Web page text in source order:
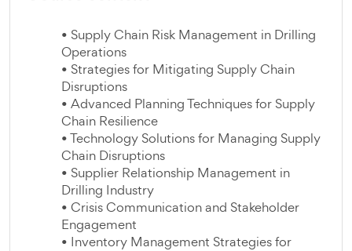
• Supply Chain Risk Management in Drilling
Operations
• Strategies for Mitigating Supply Chain
Disruptions
• Advanced Planning Techniques for Supply
Chain Resilience
• Technology Solutions for Managing Supply
Chain Disruptions
• Supplier Relationship Management in
Drilling Industry
• Crisis Communication and Stakeholder
Engagement
• Inventory Management Strategies for